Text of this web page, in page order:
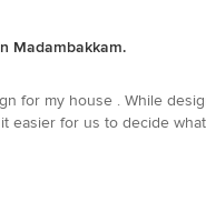
Madambakkam.
for my house . While
easier for us to decide